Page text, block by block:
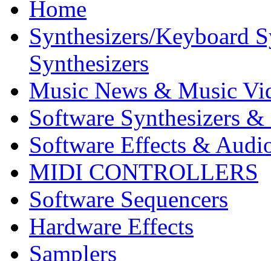
Home
Synthesizers/Keyboard
Synthesizers
Music News & Music
Software Synthesizers &
Software Effects &
MIDI CONTROLLERS
Software Sequencers
Hardware Effects
Samplers